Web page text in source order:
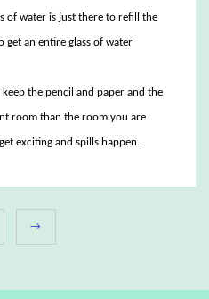
of water is just there to refill the
get an entire glass of water
keep the pencil and paper and the
room than the room you are
exciting and spills happen.
→